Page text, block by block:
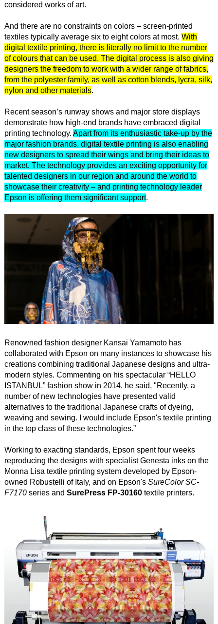
considered works of art.
And there are no constraints on colors – screen-printed
textiles typically average six to eight colors at most. With
digital textile printing, there is literally no limit to the number
of colours that can be used. The digital process is also giving
designers the freedom to work with a wider range of fabrics,
from the polyester family, as well as cotton blends, lycra, silk,
nylon and other materials.
Recent season’s runway shows and major store displays
demonstrate how high-end brands have embraced digital
printing technology. Apart from its enthusiastic take-up by the
major fashion brands, digital textile printing is also enabling
new designers to spread their wings and bring their ideas to
market. The technology provides an exciting opportunity for
talented designers in our region and around the world to
showcase their creativity – and printing technology leader
Epson is offering them significant support.
Renowned fashion designer Kansai Yamamoto has
collaborated with Epson on many instances to showcase his
creations combining traditional Japanese designs and ultra-
modern styles. Commenting on his spectacular “HELLO
ISTANBUL” fashion show in 2014, he said, "Recently, a
number of new technologies have presented valid
alternatives to the traditional Japanese crafts of dyeing,
weaving and sewing. I would include Epson's textile printing
in the top class of these technologies.”
Working to exacting standards, Epson spent four weeks
reproducing the designs with specialist Genesta inks on the
Monna Lisa textile printing system developed by Epson-
owned Robustelli of Italy, and on Epson's SureColor SC-
F7170series and SurePress FP-30160textile printers.